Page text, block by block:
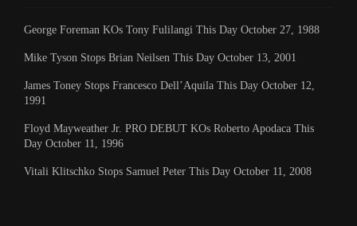
George Foreman KOs Tony Fulilangi This Day October 27, 1988
Mike Tyson Stops Brian Neilsen This Day October 13, 2001
James Toney Stops Francesco Dell’Aquila This Day October 12,
1991
Floyd Mayweather Jr. PRO DEBUT KOs Roberto Apodaca This
Day October 11, 1996
Vitali Klitschko Stops Samuel Peter This Day October 11, 2008